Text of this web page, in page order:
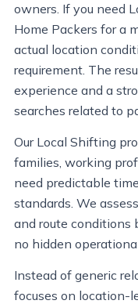
owners. If you need
Home Packers for a
actual location
requirement. The
experience and a
searches related to
Our Local Shifting
families, working
need predictable
standards. We
and route conditions
no hidden
Instead of generic
focuses on location-